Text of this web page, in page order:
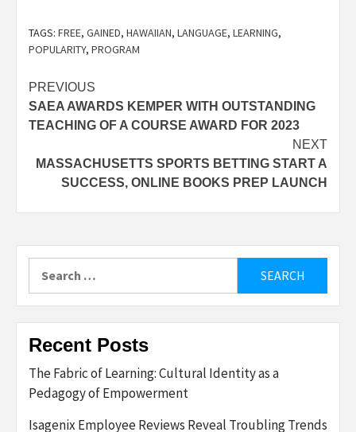
TAGS: FREE, GAINED, HAWAIIAN, LANGUAGE, LEARNING,
POPULARITY, PROGRAM
Post
navigation
PREVIOUS
SAEA AWARDS KEMPER WITH OUTSTANDING
TEACHING OF A COURSE AWARD FOR 2023
NEXT
MASSACHUSETTS SPORTS BETTING START A
SUCCESS, ONLINE BOOKS PREP LAUNCH
for:
Recent Posts
The Fabric of Learning: Cultural Identity as a
Pedagogy of Empowerment
Isagenix Employee Reviews Reveal Troubling Trends